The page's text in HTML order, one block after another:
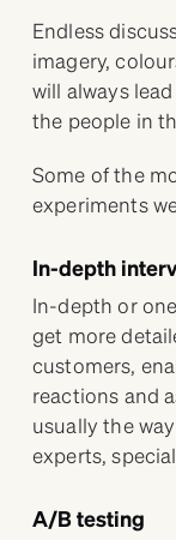
Endless
imagery,
will always
the people in
Some of the
experiments
In-depth
In-depth or
get more
customers,
reactions and
usually the
experts,
A/B testing